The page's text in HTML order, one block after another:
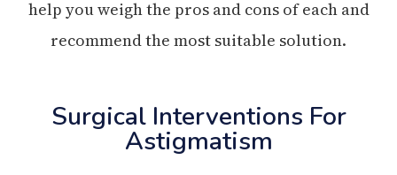
help you weigh the pros and cons of each and
recommend the most suitable solution.
Surgical Interventions For
Astigmatism